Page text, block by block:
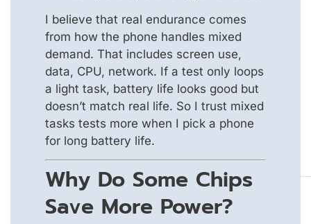
I believe that real endurance comes
from how the phone handles mixed
demand. That includes screen use,
data, CPU, network. If a test only loops
a light task, battery life looks good but
doesn’t match real life. So I trust mixed
tasks tests more when I pick a phone
for long battery life.
Why Do Some Chips
Save More Power?